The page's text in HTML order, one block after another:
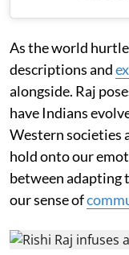
As the world
descriptions and
alongside. Raj
have Indians
Western societies
hold onto our
between adapting
our sense of